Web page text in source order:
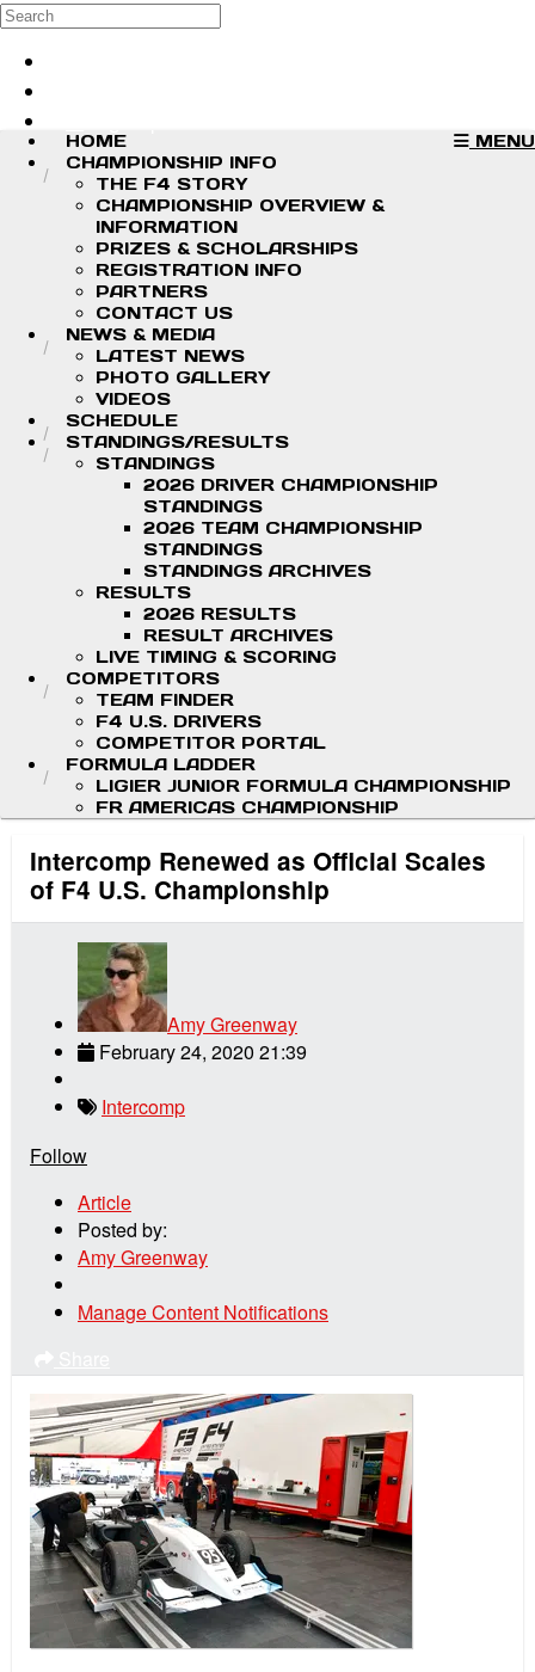
Skip to main content
Search
MENU
HOME
CHAMPIONSHIP INFO
THE F4 STORY
CHAMPIONSHIP OVERVIEW &
INFORMATION
PRIZES & SCHOLARSHIPS
REGISTRATION INFO
PARTNERS
CONTACT US
NEWS & MEDIA
LATEST NEWS
PHOTO GALLERY
VIDEOS
SCHEDULE
STANDINGS/RESULTS
STANDINGS
2026 DRIVER CHAMPIONSHIP
STANDINGS
2026 TEAM CHAMPIONSHIP
STANDINGS
STANDINGS ARCHIVES
RESULTS
2026 RESULTS
RESULT ARCHIVES
LIVE TIMING & SCORING
COMPETITORS
TEAM FINDER
F4 U.S. DRIVERS
COMPETITOR PORTAL
FORMULA LADDER
LIGIER JUNIOR FORMULA CHAMPIONSHIP
FR AMERICAS CHAMPIONSHIP
Intercomp Renewed as Official Scales
of F4 U.S. Championship
Amy Greenway
February 24, 2020 21:39
Intercomp
Follow
Article
Posted by:
Amy Greenway
Manage Content Notifications